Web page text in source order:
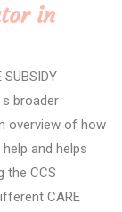
in
s broader
overview of how
and helps
the CCS
CARE